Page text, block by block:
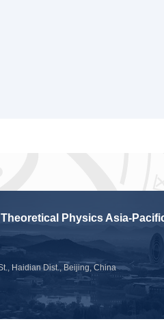
Physics Asia-
Haidian Dist., Beijing, China